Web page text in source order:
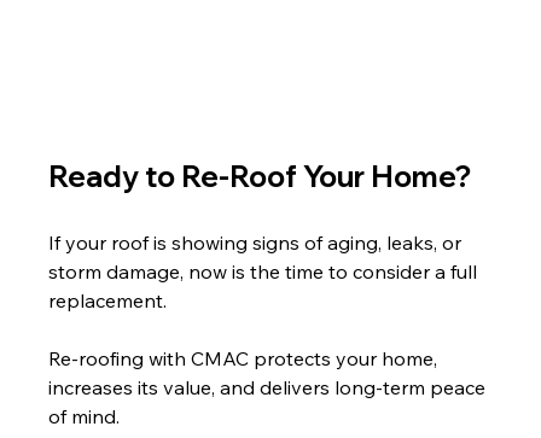
Ready to Re-Roof Your Home?
If your roof is showing signs of aging, leaks, or
storm damage, now is the time to consider a full
replacement.
Re-roofing with CMAC protects your home,
increases its value, and delivers long-term peace
of mind.